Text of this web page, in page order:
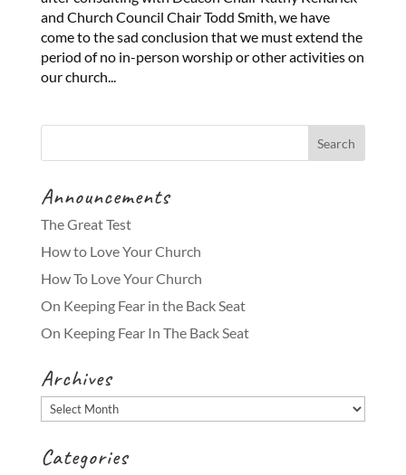
and Church Council Chair Todd Smith, we have
come to the sad conclusion that we must extend the
period of no in-person worship or other activities on
our church...
Announcements
The Great Test
How to Love Your Church
How To Love Your Church
On Keeping Fear in the Back Seat
On Keeping Fear In The Back Seat
Archives
Archives
Categories